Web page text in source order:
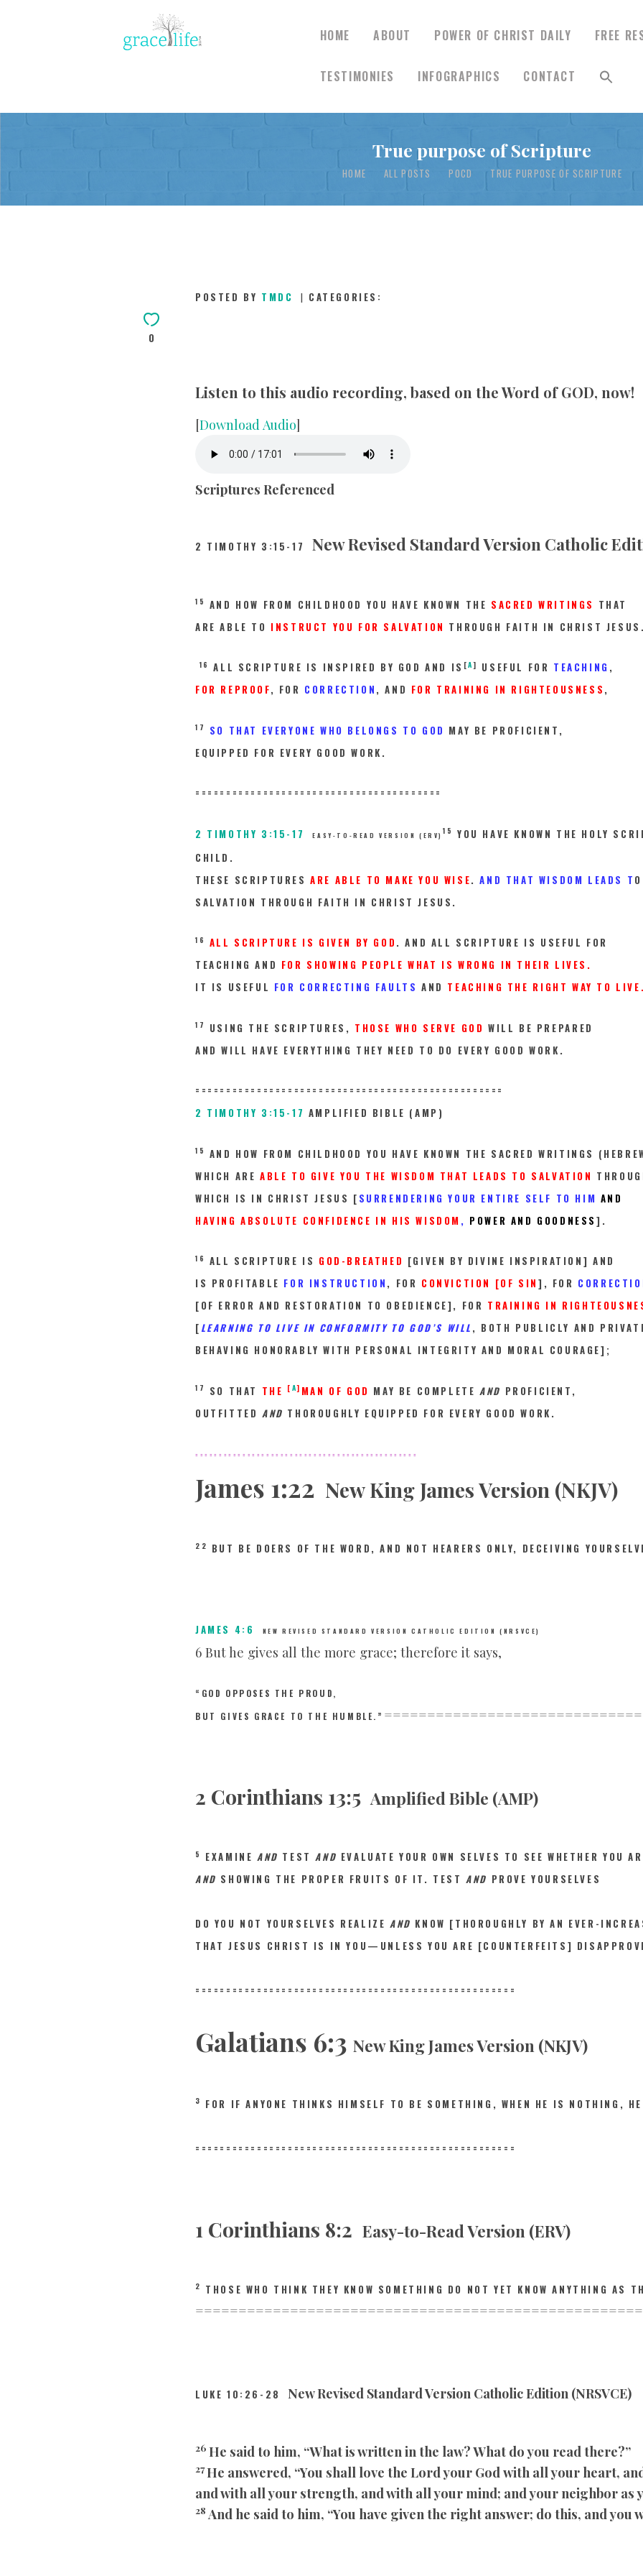
HOME ABOUT POWER OF CHRIST DAILY FREE
TESTIMONIES INFOGRAPHICS CONTACT
True purpose of Scripture
HOME ALL POSTS POCD TRUE PURPOSE OF SCRIPTURE
HOME
ABOUT
POWER OF CHRIST
FREE RESOURCES
CHILDREN
INFOGRAPHICS
CONTACT
0
POSTED BY TMDC CATEGORIES:
Listen to this audio recording, based on the Word of GOD, now!
[Download Audio]
Scriptures Referenced
2 TIMOTHY 3:15-17 New Revised Standard Version Catholic
15 AND HOW FROM CHILDHOOD YOU HAVE KNOWN THE SACRED WRITINGS THAT
ARE ABLE TO INSTRUCT YOU FOR SALVATION THROUGH FAITH IN CHRIST JESUS.
16 ALL SCRIPTURE IS INSPIRED BY GOD AND IS [A] USEFUL FOR TEACHING ,
FOR REPROOF, FOR CORRECTION , AND FOR TRAINING IN RIGHTEOUSNESS ,
17 SO THAT EVERYONE WHO BELONGS TO GOD MAY BE PROFICIENT,
EQUIPPED FOR EVERY GOOD WORK.
============================== ==========
2 TIMOTHY 3:15-17 EASY-TO-READ VERSION (ERV) 15 YOU HAVE KNOWN THE HOLY
CHILD.
THESE SCRIPTURESARE ABLE TO MAKE YOU WISE.AND THAT WISDOM LEADS T O
SALVATION THROUGH FAITH IN CHRIST JESUS.
16 ALL SCRIPTURE IS GIVEN BY GOD . AND ALL SCRIPTURE IS USEFUL FOR
TEACHING AND FOR SHOWING PEOPLE WHAT IS WRONG IN THEIR LIVES.
IT IS USEFUL FOR CORRECTING FAULTS AND TEACHING THE RIGHT WAY TO LIVE.
17 USING THE SCRIPTURES, THOSE WHO SERVE GOD WILL BE PREPARED
AND WILL HAVE EVERYTHING THEY NEED TO DO EVERY GOOD WORK.
============================== ====================
2 TIMOTHY 3:15-17 AMPLIFIED BIBLE (AMP)
15 AND HOW FROM CHILDHOOD YOU HAVE KNOWN THE SACRED WRITINGS
WHICH ARE ABLE TO GIVE YOU THE WISDOM THAT LEADS TO SALVATION
WHICH IS IN CHRIST JESUS [ SURRENDERING YOUR ENTIRE SELF TO HIM AND
HAVING ABSOLUTE CONFIDENCE IN HIS WISDOM , POWER AND GOODNESS].
16 ALL SCRIPTURE IS GOD-BREATHED [GIVEN BY DIVINE INSPIRATION] AND
IS PROFITABLE FOR INSTRUCTION , FOR CONVICTION [OF SIN ], FOR
[OF ERROR AND RESTORATION TO OBEDIENCE], FOR TRAINING IN
[ LEARNING TO LIVE IN CONFORMITY TO GOD’S WILL , BOTH PUBLICLY AND
BEHAVING HONORABLY WITH PERSONAL INTEGRITY AND MORAL COURAGE];
17 SO THAT THE [ A] MAN OF GOD MAY BE COMPLETE AND PROFICIENT,
OUTFITTED AND THOROUGHLY EQUIPPED FOR EVERY GOOD WORK.
===============================================
James 1:22 New King James Version (NKJV)
22 BUT BE DOERS OF THE WORD, AND NOT HEARERS ONLY, DECEIVING
JAMES 4:6 NEW REVISED STANDARD VERSION CATHOLIC EDITION (NRSVCE)
6 But he gives all the more grace; therefore it says,
“GOD OPPOSES THE PROUD,
BUT GIVES GRACE TO THE HUMBLE.” ==============================
2 Corinthians 13:5 Amplified Bible (AMP)
5 EXAMINEAND TESTAND EVALUAT E YOUR OWN SELVES TO SEE WHETHER YOU
AND SHOWING THE PROPER FRUITS OF IT. TESTAND PROVE YOURSELVES
DO YOU NOT YOURSELVES REALIZEAND KNOW [THOROUGHLY BY AN EVER-
THAT JESUS CHRIST IS IN YOU—UNLESS YOU ARE [COUNTERFEITS]
============================== ======================
Galatians 6:3 New King James Version (NKJV)
3 FOR IF ANYONE THINKS HIMSELF TO BE SOMETHING, WHEN HE IS NOTHING,
============================== ======================
1 Corinthians 8:2 Easy-to-Read Version (ERV)
2 THOSE WHO THINK THEY KNOW SOMETHING DO NOT YET KNOW ANYTHING AS
====================================================
LUKE 10:26-28 New Revised Standard Version Catholic Edition (NRSVCE)
26 He said to him, “What is written in the law? What do you read there?”
27He answered, “You shall love the Lord your God with all your heart,
and with all your strength, and with all your mind; and your neighbor as
28 And he said to him, “You have given the right answer; do this, and you